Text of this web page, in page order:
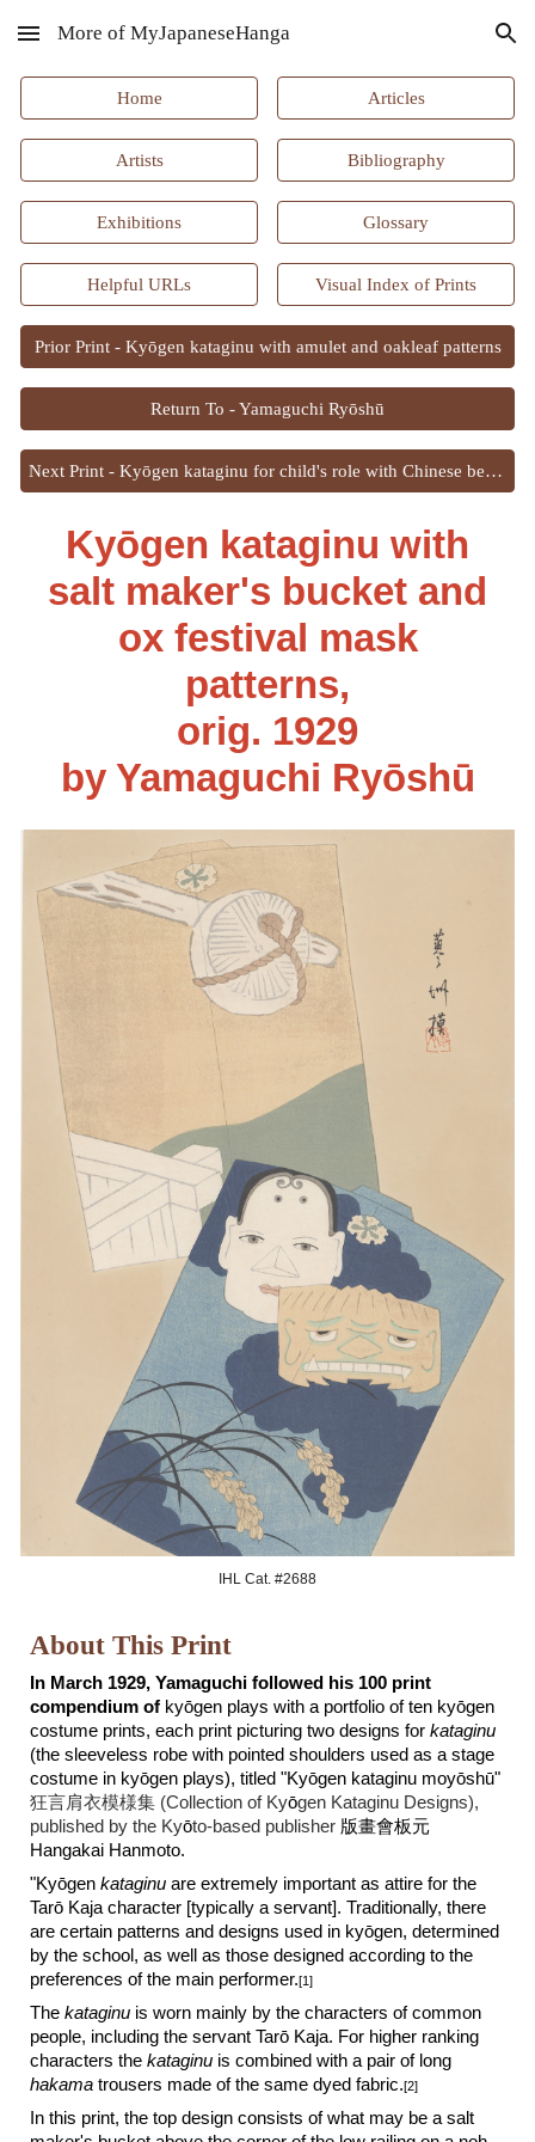
Skip to main content Skip to navigation
More of MyJapaneseHanga
Home Articles
Artists Bibliography
Exhibitions Glossary
Helpful URLs Visual Index of Prints
Prior Print - Kyōgen kataginu with amulet and oakleaf patterns
Return To - Yamaguchi Ryōshū
Next Print - Kyōgen kataginu for child's role with Chinese bellflower and chest patterns
Kyōgen kataginu with
salt maker's bucket and
ox festival mask
patterns,
orig. 1929
by Yamaguchi Ryōshū
IHL Cat. #2688
About This Print
In March 1929, Yamaguchi followed his 100 print
compendium of kyōgen plays with a portfolio of ten kyōgen
costume prints, each print picturing two designs forkataginu
(the sleeveless robe with pointed shoulders used as a stage
costume in kyōgen plays), titled "Kyōgen kataginu moyōshū"
狂言肩衣模様集 (Collection of Kyōgen Kataginu Designs),
published by the Kyōto-based publisher 版畫會板元
Hangakai Hanmoto.
"Kyōgenkataginu are extremely important as attire for the
Tarō Kaja character [typically a servant]. Traditionally, there
are certain patterns and designs used in kyōgen, determined
by the school, as well as those designed according to the
preferences of the main performer.[1]
Thekataginu is worn mainly by the characters of common
people, including the servant Tarō Kaja. For higher ranking
characters thekataginu is combined with a pair of long
hakama trousers made of the same dyed fabric.[2]
In this print, the top design consists ofwhat may be a salt